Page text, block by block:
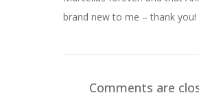
brand new to me – thank you!
Comments are